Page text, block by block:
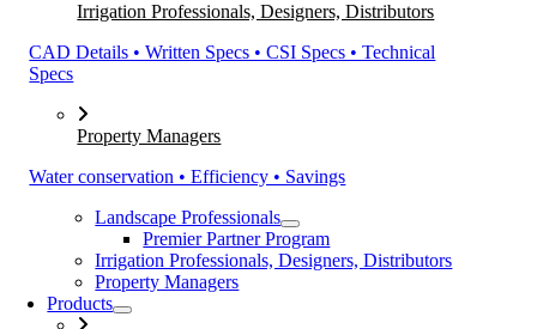
Irrigation Professionals, Designers, Distributors
CAD Details • Written Specs • CSI Specs • Technical
Specs
Property Managers
Water conservation • Efficiency • Savings
Landscape Professionals
Premier Partner Program
Irrigation Professionals, Designers, Distributors
Property Managers
Products